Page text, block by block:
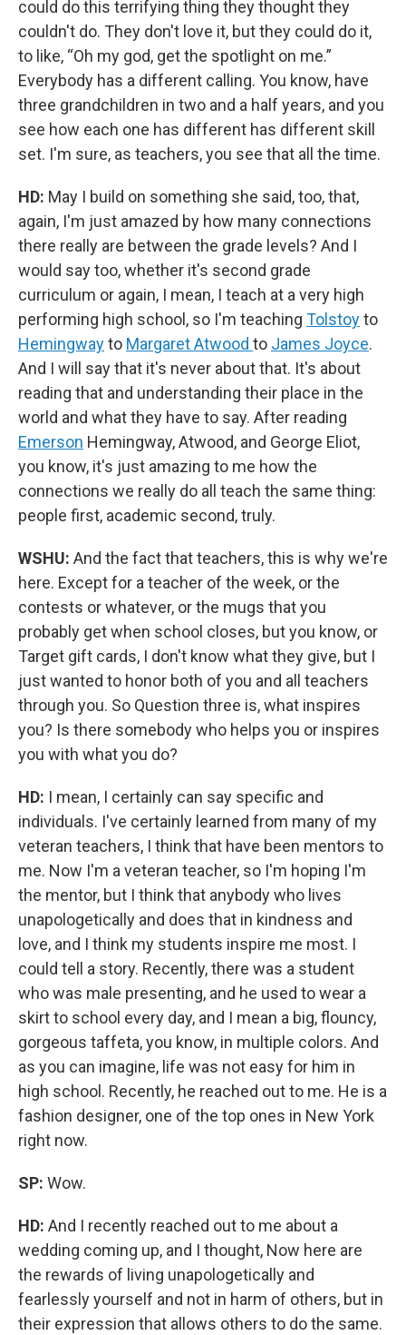
could do this terrifying thing they thought they
couldn't do. They don't love it, but they could do it,
to like, “Oh my god, get the spotlight on me.”
Everybody has a different calling. You know, have
three grandchildren in two and a half years, and you
see how each one has different has different skill
set. I'm sure, as teachers, you see that all the time.
HD: May I build on something she said, too, that,
again, I'm just amazed by how many connections
there really are between the grade levels? And I
would say too, whether it's second grade
curriculum or again, I mean, I teach at a very high
performing high school, so I'm teaching Tolstoyto
Hemingwayto Margaret Atwood to James Joyce.
And I will say that it's never about that. It's about
reading that and understanding their place in the
world and what they have to say. After reading
Emerson Hemingway, Atwood, and George Eliot,
you know, it's just amazing to me how the
connections we really do all teach the same thing:
people first, academic second, truly.
WSHU: And the fact that teachers, this is why we're
here. Except for a teacher of the week, or the
contests or whatever, or the mugs that you
probably get when school closes, but you know, or
Target gift cards, I don't know what they give, but I
just wanted to honor both of you and all teachers
through you. So Question three is, what inspires
you? Is there somebody who helps you or inspires
you with what you do?
HD: I mean, I certainly can say specific and
individuals. I've certainly learned from many of my
veteran teachers, I think that have been mentors to
me. Now I'm a veteran teacher, so I'm hoping I'm
the mentor, but I think that anybody who lives
unapologetically and does that in kindness and
love, and I think my students inspire me most. I
could tell a story. Recently, there was a student
who was male presenting, and he used to wear a
skirt to school every day, and I mean a big, flouncy,
gorgeous taffeta, you know, in multiple colors. And
as you can imagine, life was not easy for him in
high school. Recently, he reached out to me. He is a
fashion designer, one of the top ones in New York
right now.
SP: Wow.
HD: And I recently reached out to me about a
wedding coming up, and I thought, Now here are
the rewards of living unapologetically and
fearlessly yourself and not in harm of others, but in
their expression that allows others to do the same.